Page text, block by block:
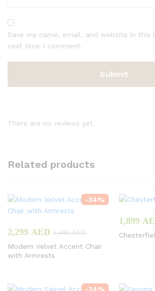
Save my name, email, and website in this
next time I comment.
There are no reviews yet.
Related products
-34%
2,299 AED 3,499AED
Modern Velvet Accent Chair
with Armrests
1,899
-34%